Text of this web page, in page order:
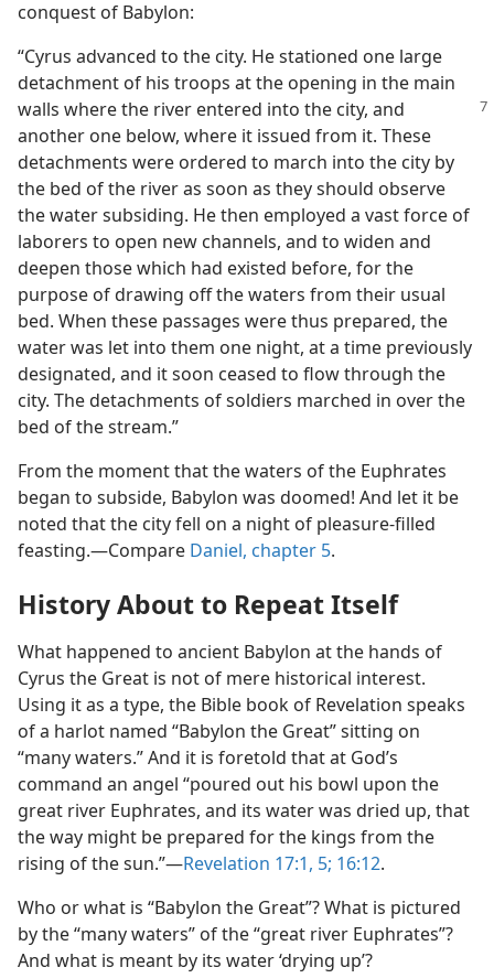
conquest of Babylon:
“Cyrus advanced to the city. He stationed one large
detachment of his troops at the opening in the main
walls wherethe river entered into the city, and
another one below, where it issued from it. These
detachments were ordered to march into the city by
the bed of the river as soon as they should observe
the water subsiding. He then employed a vast force of
laborers to open new channels, and to widen and
deepen those which had existed before, for the
purpose of drawing off the waters from their usual
bed. When these passages were thus prepared, the
water was let into them one night, at a time previously
designated, and it soon ceased to flow through the
city. The detachments of soldiers marched in over the
bed of the stream.”
From the moment that the waters of the Euphrates
began to subside, Babylon was doomed! And let it be
noted that the city fell on a night of pleasure-filled
feasting.​—Compare Daniel, chapter 5.
History About to Repeat Itself
What happened to ancient Babylon at the hands of
Cyrus the Great is not of mere historical interest.
Using it as a type, the Bible book of Revelation speaks
of a harlot named “Babylon the Great” sitting on
“many waters.” And it is foretold that at God’s
command an angel “poured out his bowl upon the
great river Euphrates, and its water was dried up, that
the way might be prepared for the kings from the
rising of the sun.”​—Revelation 17:1, 5; 16:12.
Who or what is “Babylon the Great”? What is pictured
by the “many waters” of the “great river Euphrates”?
And what is meant by its water ‘drying up’?